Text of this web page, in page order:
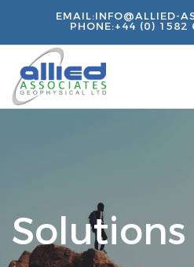
EMAIL:INFO@ALLIED-
PHONE:+44 (0) 1582
Solutions